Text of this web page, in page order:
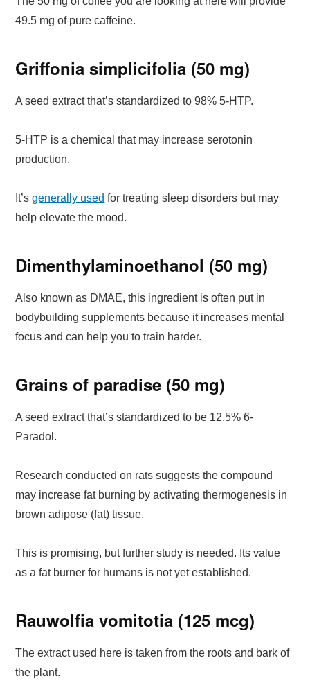
49.5 mg of pure caffeine.
Griffonia simplicifolia (50 mg)
A seed extract that’s standardized to 98% 5-HTP.
5-HTP is a chemical that may increase serotonin
production.
It’sgenerally used for treating sleep disorders but may
help elevate the mood.
Dimenthylaminoethanol (50 mg)
Also known as DMAE, this ingredient is often put in
bodybuilding supplements because it increases mental
focus and can help you to train harder.
Grains of paradise (50 mg)
A seed extract that’s standardized to be 12.5% 6-
Paradol.
Research conducted on rats suggests the compound
may increase fat burning by activating thermogenesis in
brown adipose (fat) tissue.
This is promising, but further study is needed. Its value
as a fat burner for humans is not yet established.
Rauwolfia vomitotia (125 mcg)
The extract used here is taken from the roots and bark of
the plant.